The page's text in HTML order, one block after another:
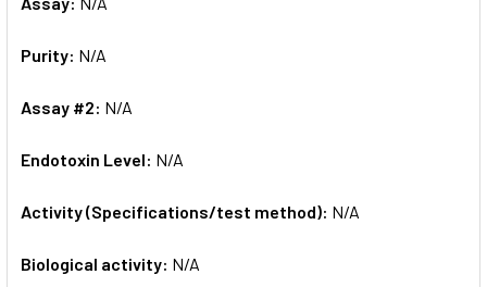
Purity: N/A
Assay #2: N/A
Endotoxin Level: N/A
Activity (Specifications/test method): N/A
Biological activity: N/A